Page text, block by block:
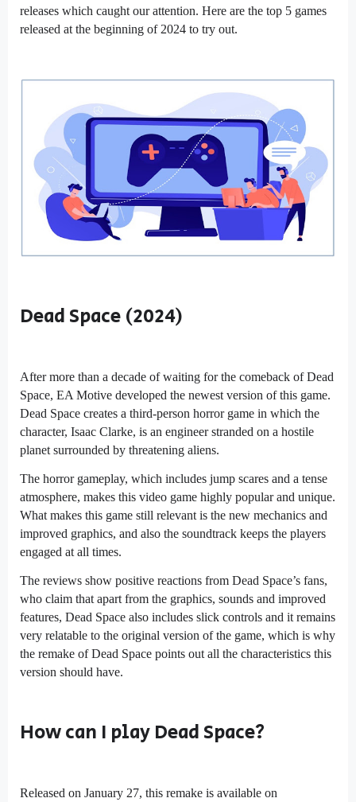
releases which caught our attention. Here are the top 5 games
released at the beginning of 2024 to try out.
Dead Space (2024)
After more than a decade of waiting for the comeback of Dead
Space, EA Motive developed the newest version of this game.
Dead Space creates a third-person horror game in which the
character, Isaac Clarke, is an engineer stranded on a hostile
planet surrounded by threatening aliens.
The horror gameplay, which includes jump scares and a tense
atmosphere, makes this video game highly popular and unique.
What makes this game still relevant is the new mechanics and
improved graphics, and also the soundtrack keeps the players
engaged at all times.
The reviews show positive reactions from Dead Space’s fans,
who claim that apart from the graphics, sounds and improved
features, Dead Space also includes slick controls and it remains
very relatable to the original version of the game, which is why
the remake of Dead Space points out all the characteristics this
version should have.
How can I play Dead Space?
Released on January 27, this remake is available on